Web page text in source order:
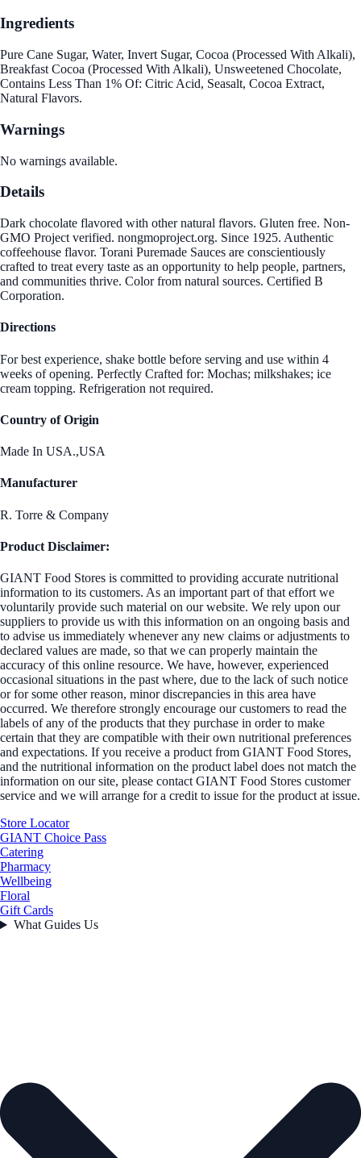
Ingredients
Pure Cane Sugar, Water, Invert Sugar, Cocoa (Processed With Alkali),
Breakfast Cocoa (Processed With Alkali), Unsweetened Chocolate,
Contains Less Than 1% Of: Citric Acid, Seasalt, Cocoa Extract,
Natural Flavors.
Warnings
No warnings available.
Details
Dark chocolate flavored with other natural flavors. Gluten free. Non-
GMO Project verified. nongmoproject.org. Since 1925. Authentic
coffeehouse flavor. Torani Puremade Sauces are conscientiously
crafted to treat every taste as an opportunity to help people, partners,
and communities thrive. Color from natural sources. Certified B
Corporation.
Directions
For best experience, shake bottle before serving and use within 4
weeks of opening. Perfectly Crafted for: Mochas; milkshakes; ice
cream topping. Refrigeration not required.
Country of Origin
Made In USA.,USA
Manufacturer
R. Torre & Company
Product Disclaimer:
GIANT Food Stores is committed to providing accurate nutritional
information to its customers. As an important part of that effort we
voluntarily provide such material on our website. We rely upon our
suppliers to provide us with this information on an ongoing basis and
to advise us immediately whenever any new claims or adjustments to
declared values are made, so that we can properly maintain the
accuracy of this online resource. We have, however, experienced
occasional situations in the past where, due to the lack of such notice
or for some other reason, minor discrepancies in this area have
occurred. We therefore strongly encourage our customers to read the
labels of any of the products that they purchase in order to make
certain that they are compatible with their own nutritional preferences
and expectations. If you receive a product from GIANT Food Stores,
and the nutritional information on the product label does not match the
information on our site, please contact GIANT Food Stores customer
service and we will arrange for a credit to issue for the product at issue.
Store Locator
GIANT Choice Pass
Catering
Pharmacy
Wellbeing
Floral
Gift Cards
What Guides Us